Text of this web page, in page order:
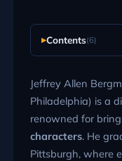
Contents(6)
Jeffrey Allen
Philadelphia) is a
renowned for
characters. He
Pittsburgh, where